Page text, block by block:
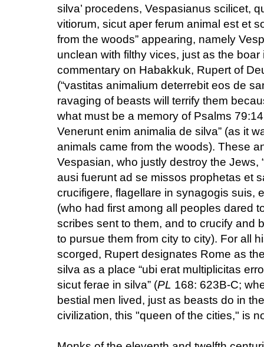
silva’ procedens, Vespasianus scilicet,
vitiorum, sicut aper ferum animal est et
from the woods” appearing, namely
unclean with filthy vices, just as the
commentary on Habakkuk, Rupert of
(“vastitas animalium deterrebit eos de
ravaging of beasts will terrify them
what must be a memory of Psalms
Venerunt enim animalia de silva” (as it
animals came from the woods). These
Vespasian, who justly destroy the Jews,
ausi fuerunt ad se missos prophetas et
crucifigere, flagellare in synagogis suis,
(who had first among all peoples dared
scribes sent to them, and to crucify and
to pursue them from city to city). For all
scorged, Rupert designates Rome as
silva as a place “ubi erat multiplicitas
sicut ferae in silva” (PL 168: 623B-C;
bestial men lived, just as beasts do in
civilization, this "queen of the cities," is